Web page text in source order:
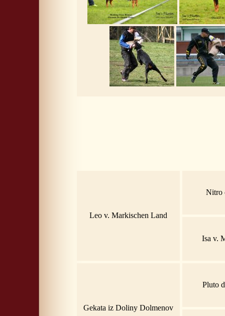
Leo v. Markischen Land
Nitro
Isa v.
Gekata iz Doliny Dolmenov
Pluto